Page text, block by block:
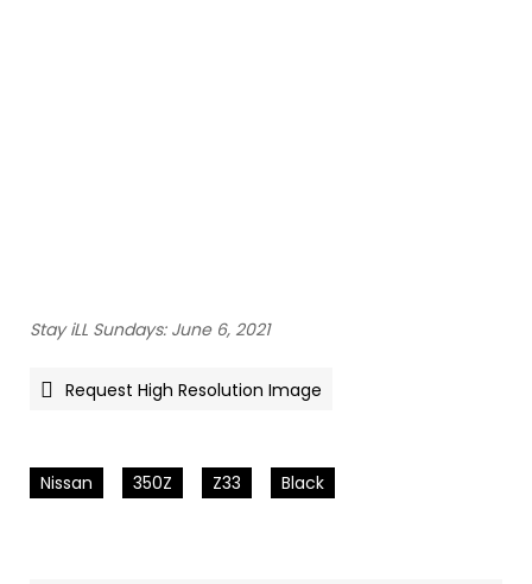
Stay iLL Sundays: June 6, 2021
Request High Resolution Image
Nissan 350Z Z33 Black